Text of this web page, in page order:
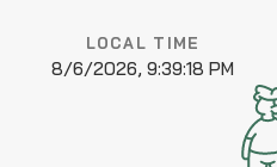
LOCAL TIME
8/6/2026, 9:39:18 PM